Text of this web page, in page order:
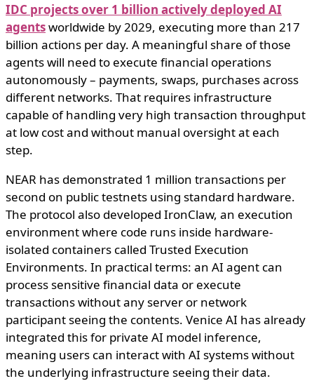
IDC projects over 1 billion actively deployed AI
agentsworldwide by 2029, executing more than 217
billion actions per day. A meaningful share of those
agents will need to execute financial operations
autonomously – payments, swaps, purchases across
different networks. That requires infrastructure
capable of handling very high transaction throughput
at low cost and without manual oversight at each
step.
NEAR has demonstrated 1 million transactions per
second on public testnets using standard hardware.
The protocol also developed IronClaw, an execution
environment where code runs inside hardware-
isolated containers called Trusted Execution
Environments. In practical terms: an AI agent can
process sensitive financial data or execute
transactions without any server or network
participant seeing the contents. Venice AI has already
integrated this for private AI model inference,
meaning users can interact with AI systems without
the underlying infrastructure seeing their data.